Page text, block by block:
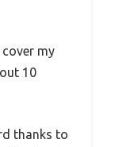
my
10
thanks to